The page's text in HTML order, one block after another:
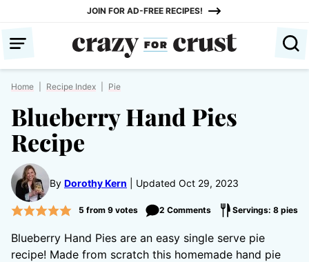
content
JOIN FOR AD-FREE RECIPES!
Home Recipe Index Pie
Blueberry Hand Pies
Recipe
By Dorothy Kern Updated Oct 29, 2023
5 from 9votes 2 Comments Servings: 8 pies
Blueberry Hand Pies are an easy single serve pie
recipe! Made from scratch this homemade hand pie